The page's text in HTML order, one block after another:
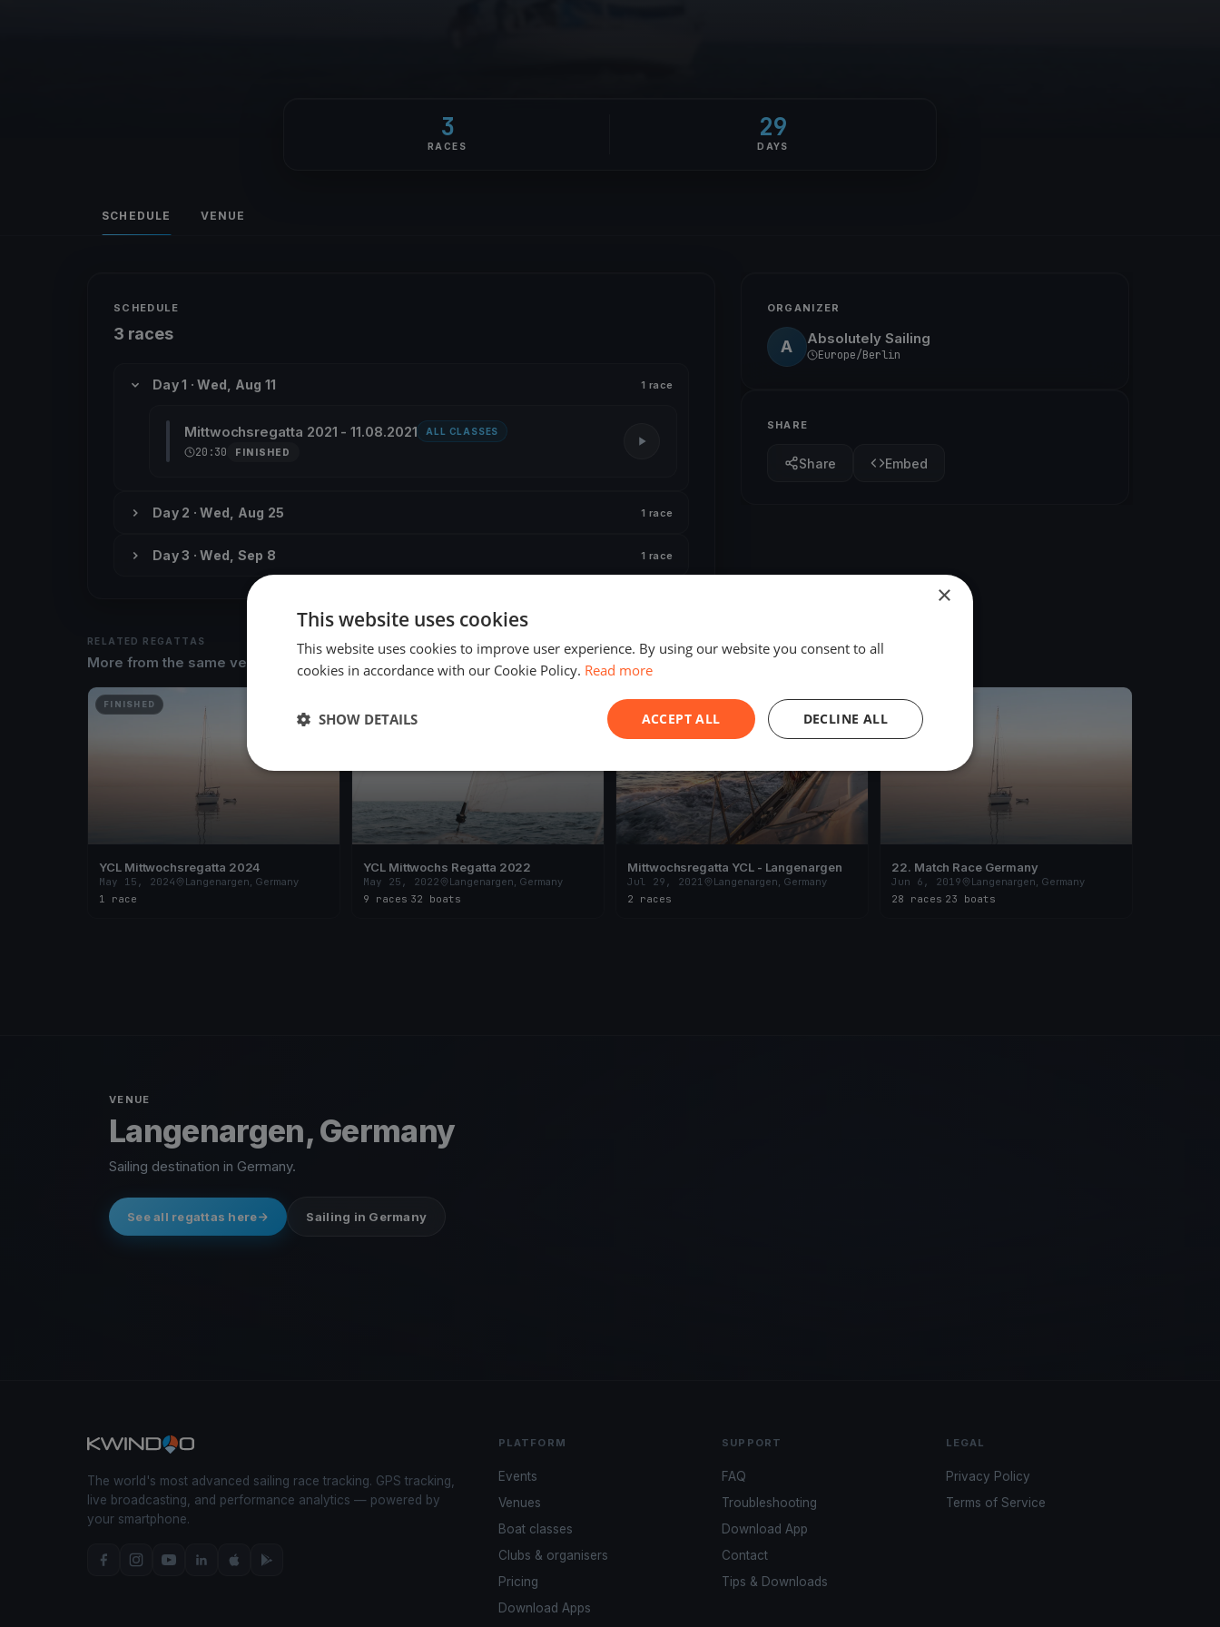
3
RACES
29
DAYS
SCHEDULE VENUE
SCHEDULE
3 races
Day 1 · Wed, Aug 11 1 race
Mittwochsregatta 2021 - 11.08.2021 ALL CLASSES
20:30 FINISHED
Day 2 · Wed, Aug 25 1 race
Day 3 · Wed, Sep 8 1 race
ORGANIZER
A Absolutely Sailing
Europe/Berlin
SHARE
Share Embed
RELATED REGATTAS
More from the same venue & organizer
FINISHED
YCL Mittwochsregatta 2024
May 15, 2024
Langenargen, Germany
1 race
YCL Mittwochs Regatta 2022
May 25, 2022
Langenargen, Germany
9 races 32 boats
Mittwochsregatta YCL - Langenargen
Jul 29, 2021
Langenargen, Germany
2 races
FINISHED
22. Match Race Germany
Jun 6, 2019
Langenargen, Germany
28 races 23 boats
VENUE
Langenargen, Germany
Sailing destination in Germany.
See all regattas here Sailing in Germany
The world's most advanced sailing race tracking. GPS tracking,
live broadcasting, and performance analytics — powered by
your smartphone.
PLATFORM
Events
Venues
Boat classes
Clubs & organisers
Pricing
Download Apps
SUPPORT
FAQ
Troubleshooting
Download App
Contact
Tips & Downloads
LEGAL
Privacy Policy
Terms of Service
×
This website uses cookies
This website uses cookies to improve user experience. By using our website you consent to all
cookies in accordance with our Cookie Policy. Read more
ACCEPT ALL DECLINE ALL
SHOW DETAILS